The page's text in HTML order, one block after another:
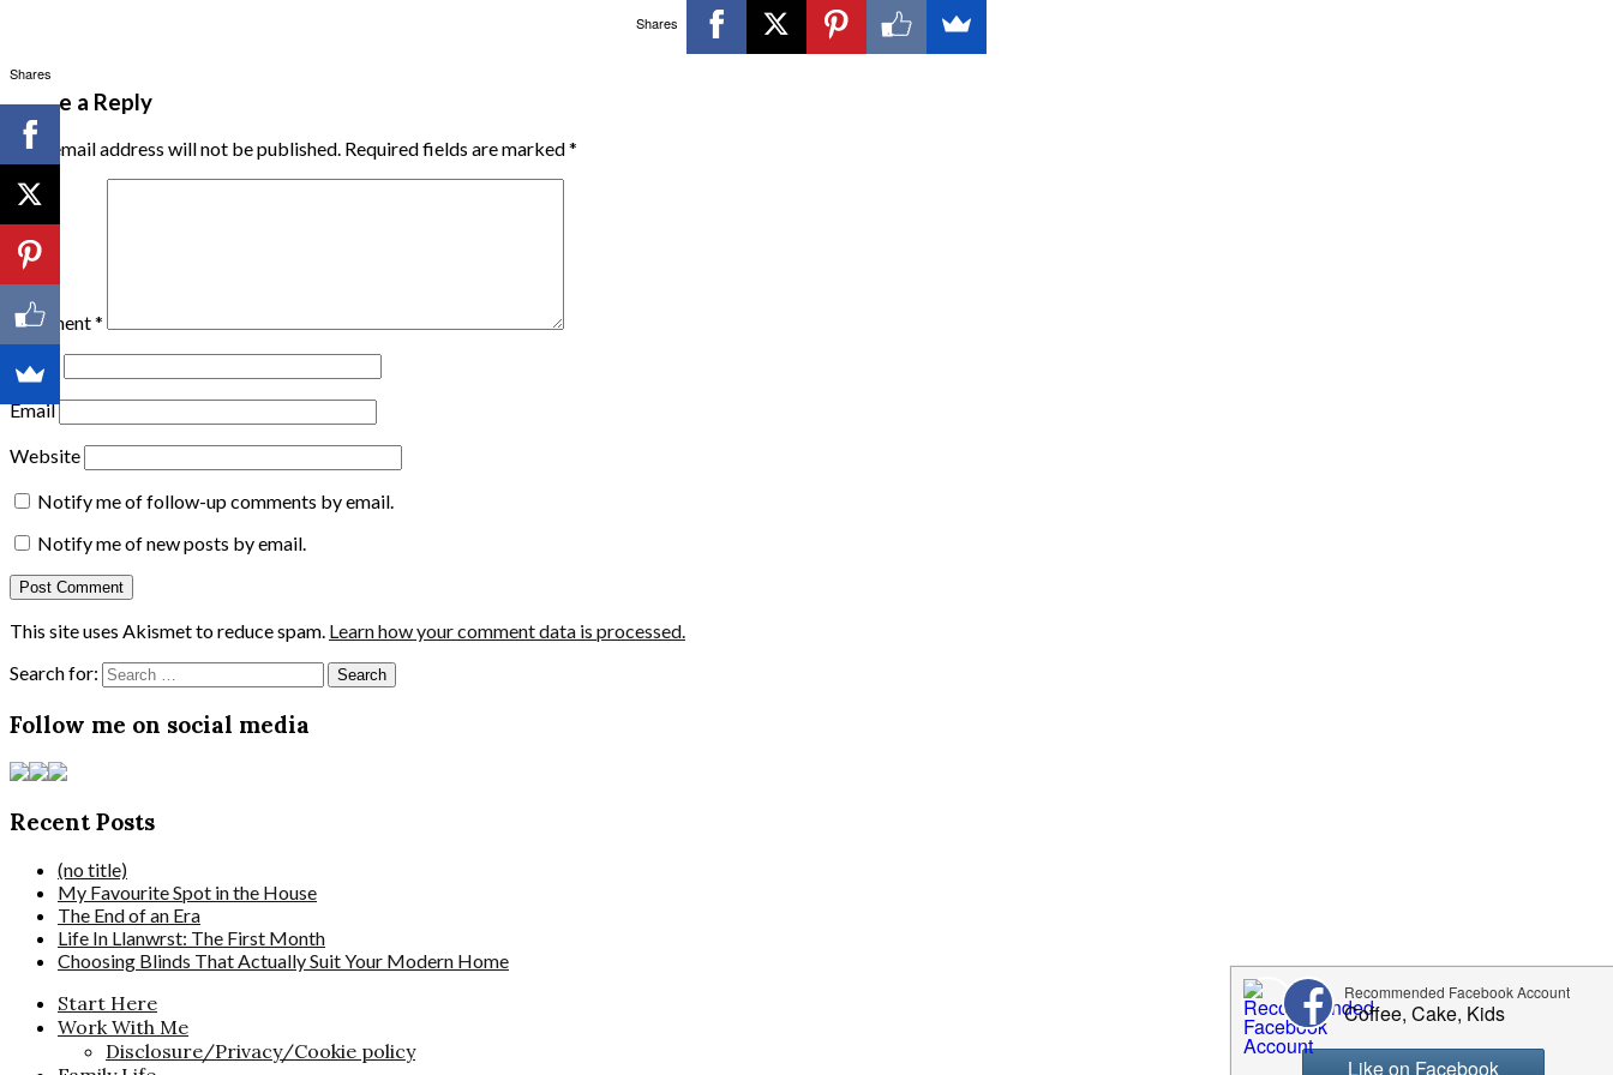
Shares
Leave a Reply
Your email address will not be published. Required fields are marked*
Comment*
Name
Email
Website
Notify me of follow-up comments by email.
Notify me of new posts by email.
This site uses Akismet to reduce spam. Learn how your comment data is processed.
Search for:
Follow me on social media
Recent Posts
(no title)
My Favourite Spot in the House
The End of an Era
Life In Llanwrst: The First Month
Choosing Blinds That Actually Suit Your Modern Home
Start Here
Work With Me
Disclosure/Privacy/Cookie policy
Shares